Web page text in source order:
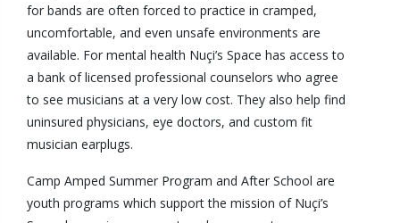
for bands are often forced to practice in cramped,
uncomfortable, and even unsafe environments are
available. For mental health Nuçi’s Space has access to
a bank of licensed professional counselors who agree
to see musicians at a very low cost. They also help find
uninsured physicians, eye doctors, and custom fit
musician earplugs.
Camp Amped Summer Program and After School are
youth programs which support the mission of Nuçi’s